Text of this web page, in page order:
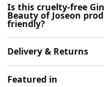
Is this cruelty-free
Beauty of Joseon
friendly?
Delivery & Returns
Featured in